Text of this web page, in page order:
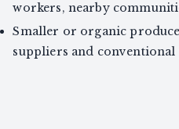
workers, nearby
Smaller or organic
suppliers and conventional